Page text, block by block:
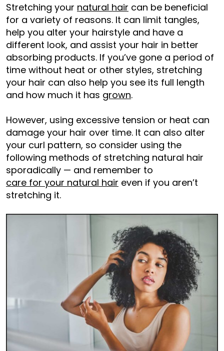
Stretching your natural hair can be beneficial
for a variety of reasons. It can limit tangles,
help you alter your hairstyle and have a
different look, and assist your hair in better
absorbing products. If you’ve gone a period of
time without heat or other styles, stretching
your hair can also help you see its full length
and how much it has grown.
However, using excessive tension or heat can
damage your hair over time. It can also alter
your curl pattern, so consider using the
following methods of stretching natural hair
sporadically — and remember to
care for your natural hair even if you aren’t
stretching it.